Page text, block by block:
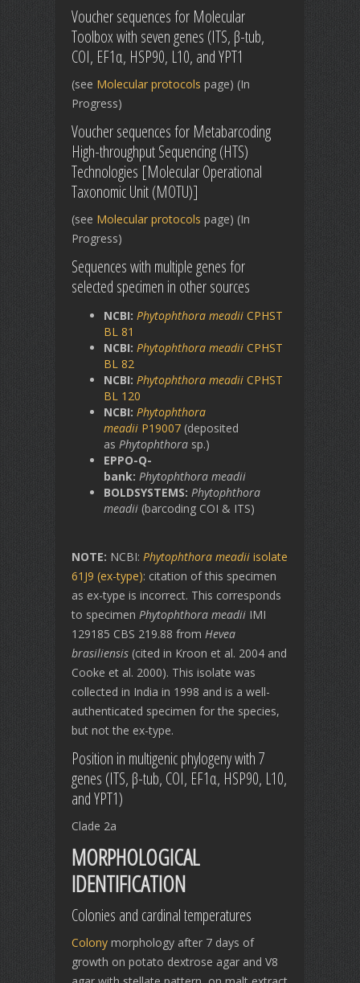
Voucher sequences for Molecular
Toolbox with seven genes (ITS, β-tub,
COI, EF1α, HSP90, L10, and YPT1
(see Molecular protocols page) (In
Progress)
Voucher sequences for Metabarcoding
High-throughput Sequencing (HTS)
Technologies [Molecular Operational
Taxonomic Unit (MOTU)]
(see Molecular protocols page) (In
Progress)
Sequences with multiple genes for
selected specimen in other sources
NCBI: Phytophthora meadii CPHST
BL 81
NCBI: Phytophthora meadii CPHST
BL 82
NCBI: Phytophthora meadii CPHST
BL 120
NCBI: Phytophthora
meadii P19007 (deposited
as Phytophthora sp.)
EPPO-Q-
bank: Phytophthora meadii
BOLDSYSTEMS: Phytophthora
meadii (barcoding COI & ITS)
NOTE: NCBI: Phytophthora meadii isolate
61J9 (ex-type): citation of this specimen
as ex-type is incorrect. This corresponds
to specimen Phytophthora meadii IMI
129185 CBS 219.88 from Hevea
brasiliensis (cited in Kroon et al. 2004 and
Cooke et al. 2000). This isolate was
collected in India in 1998 and is a well-
authenticated specimen for the species,
but not the ex-type.
Position in multigenic phylogeny with 7
genes (ITS, β-tub, COI, EF1α, HSP90, L10,
and YPT1)
Clade 2a
MORPHOLOGICAL
IDENTIFICATION
Colonies and cardinal temperatures
Colony morphology after 7 days of
growth on potato dextrose agar and V8